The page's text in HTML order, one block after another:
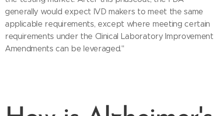
generally would expect IVD makers to meet the same
applicable requirements, except where meeting certain
requirements under the Clinical Laboratory Improvement
Amendments can be leveraged."